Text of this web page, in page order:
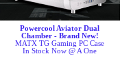
Powercool Aviator Dual
Chamber - Brand New!
MATX TG Gaming PC Case
In Stock Now @ A One